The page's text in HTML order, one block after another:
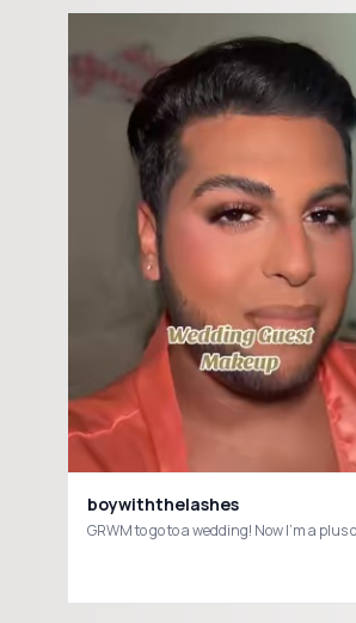
boywiththelashes